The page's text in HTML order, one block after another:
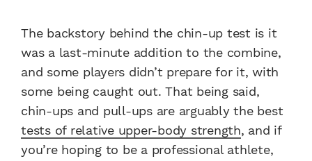
The backstory behind the chin-up test is it
was a last-minute addition to the combine,
and some players didn’t prepare for it, with
some being caught out. That being said,
chin-ups and pull-ups are arguably the best
tests of relative upper-body strength, and if
you’re hoping to be a professional athlete,